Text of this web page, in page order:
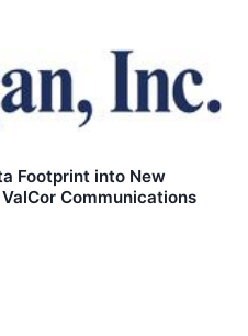
Footprint into New
Communications